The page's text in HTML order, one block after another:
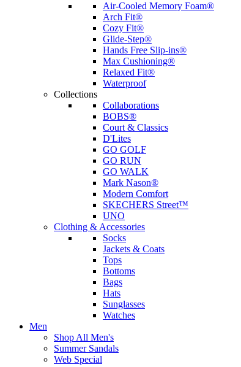
Air-Cooled Memory Foam®
Arch Fit®
Cozy Fit®
Glide-Step®
Hands Free Slip-ins®
Max Cushioning®
Relaxed Fit®
Waterproof
Collections
Collaborations
BOBS®
Court & Classics
D'Lites
GO GOLF
GO RUN
GO WALK
Mark Nason®
Modern Comfort
SKECHERS Street™
UNO
Clothing & Accessories
Socks
Jackets & Coats
Tops
Bottoms
Bags
Hats
Sunglasses
Watches
Men
Shop All Men's
Summer Sandals
Web Special